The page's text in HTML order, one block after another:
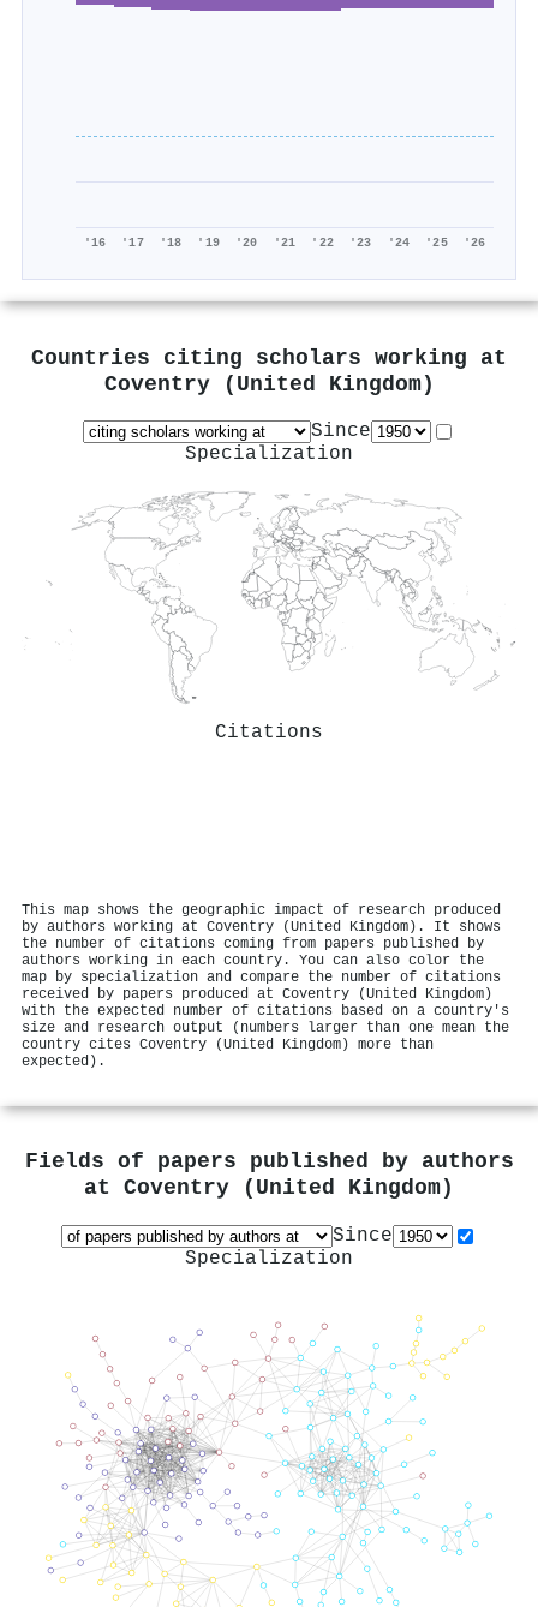
'16 '17 '18 '19 '20 '21 '22 '23 '24 '25 '26
Countries citing scholars working at
Coventry (United Kingdom)
Since
Specialization
Citations
This map shows the geographic impact of research produced
by authors working at Coventry (United Kingdom). It shows
the number of citations coming from papers published by
authors working in each country. You can also color the
map by specialization and compare the number of citations
received by papers produced at Coventry (United Kingdom)
with the expected number of citations based on a country's
size and research output (numbers larger than one mean the
country cites Coventry (United Kingdom) more than
expected).
Fields of papers published by authors
at Coventry (United Kingdom)
Since
Specialization